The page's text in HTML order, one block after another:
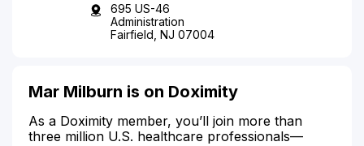
695 US-46
Administration
Fairfield, NJ 07004
Mar Milburn is on Doximity
As a Doximity member, you’ll join more than
three million U.S. healthcare professionals—